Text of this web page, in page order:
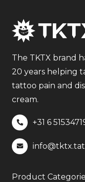
The TKTX brand
20 years helping
tattoo pain and
cream.
+31 6
Product